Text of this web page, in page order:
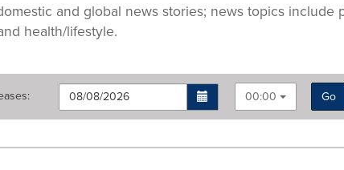
and global news stories; news topics
health/lifestyle.
: 00:00
Go